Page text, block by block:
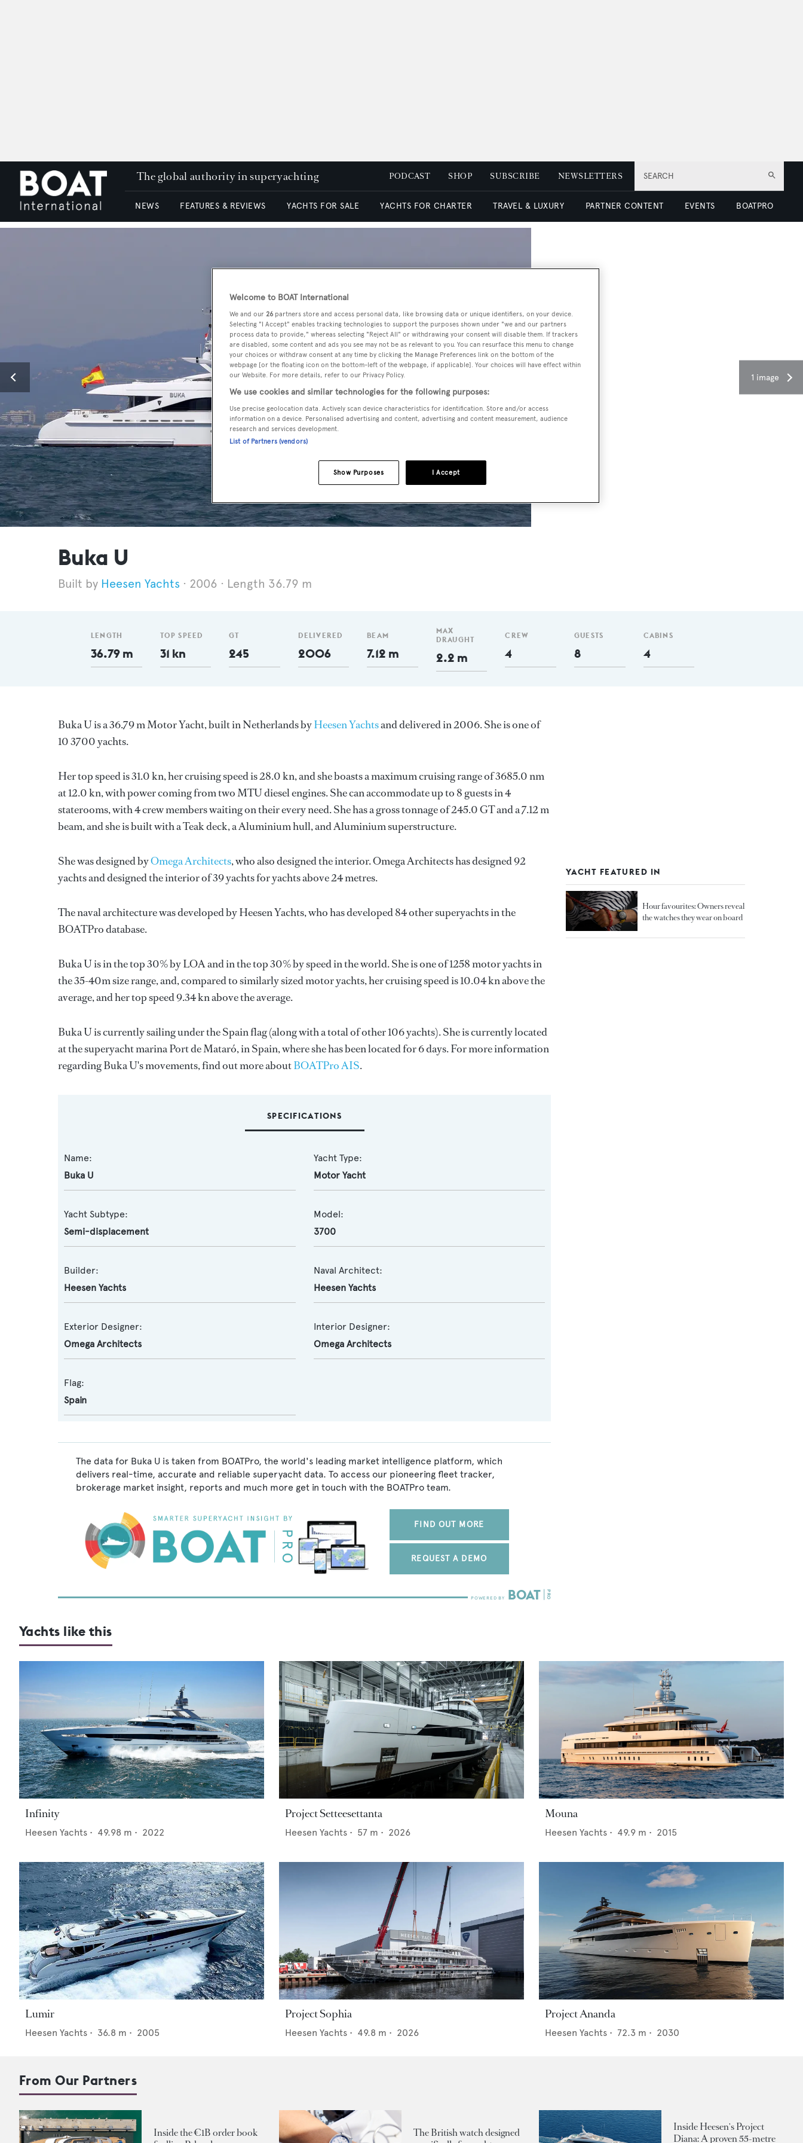
SEARCH
The global authority in superyachting PODCAST SHOP SUBSCRIBE NEWSLETTERS
NEWS FEATURES & REVIEWS YACHTS FOR SALE YACHTS FOR CHARTER TRAVEL & LUXURY PARTNER CONTENT EVENTS BOATPRO
1 image
Buka U
Heesen Yachts 2006 Length 36.79 m
LENGTH
36.79 m
TOP SPEED
31 kn
GT
245
DELIVERED
2006
BEAM
7.12 m
MAX
DRAUGHT
2.2 m
CREW
4
GUESTS
8
CABINS
4
Buka U is a 36.79 m Motor Yacht, built in Netherlands byHeesen Yachtsand delivered in 2006. She is one of
10 3700 yachts.
Her top speed is 31.0 kn, her cruising speed is 28.0 kn, and she boasts a maximum cruising range of 3685.0 nm
at 12.0 kn, with power coming from two MTU diesel engines. She can accommodate up to 8 guests in 4
staterooms, with 4 crew members waiting on their every need. She has a gross tonnage of 245.0 GT and a 7.12 m
beam, and she is built with a Teak deck, a Aluminium hull, and Aluminium superstructure.
She was designed byOmega Architects, who also designed the interior.Omega Architectshas designed 92
yachts and designed the interior of 39 yachts for yachts above 24 metres.
The naval architecture was developed byHeesen Yachts, who has developed 84 other superyachts in the
BOATPro database.
Buka U is in the top 30% by LOA and in the top 30% by speed in the world. She is one of 1258 motor yachts in
the 35-40m size range, and, compared to similarly sized motor yachts, her cruising speed is 10.04 kn above the
average, and her top speed 9.34 kn above the average.
Buka U is currently sailing under the Spain flag (along with a total of other 106 yachts). She is currently located
at the superyacht marina Port de Mataró, in Spain, where she has been located for 6 days. For more information
regarding Buka U's movements, find out more aboutBOATPro AIS.
SPECIFICATIONS
Name:
Buka U
Yacht Type:
Motor Yacht
Yacht Subtype:
Semi-displacement
Model:
3700
Builder:
Heesen Yachts
Naval Architect:
Heesen Yachts
Exterior Designer:
Omega Architects
Interior Designer:
Omega Architects
Flag:
Spain
The data for Buka U is taken from BOATPro, the world's leading market intelligence platform, which
delivers real-time, accurate and reliable superyacht data. To access our pioneering fleet tracker,
brokerage market insight, reports and much more get in touch with the BOATPro team.
FIND OUT MORE
REQUEST A DEMO
YACHT FEATURED IN
Hour favourites: Owners reveal
the watches they wear on board
Yachts like this
Infinity
Heesen Yachts • 49.98 m • 2022
Project Setteesettanta
Heesen Yachts • 57 m • 2026
Mouna
Heesen Yachts • 49.9 m • 2015
Lumir
Heesen Yachts • 36.8 m • 2005
Project Sophia
Heesen Yachts • 49.8 m • 2026
Project Ananda
Heesen Yachts • 72.3 m • 2030
From Our Partners
Inside the €1B order book
The British watch designed
Inside Heesen's Project
Diana: A proven 55-metre
Welcome to BOAT International
We and our 26 partners store and access personal data, like browsing data or unique identifiers, on your device.
Selecting "I Accept" enables tracking technologies to support the purposes shown under "we and our partners
process data to provide," whereas selecting "Reject All" or withdrawing your consent will disable them. If trackers
are disabled, some content and ads you see may not be as relevant to you. You can resurface this menu to change
your choices or withdraw consent at any time by clicking the Manage Preferences link on the bottom of the
webpage [or the floating icon on the bottom-left of the webpage, if applicable]. Your choices will have effect within
our Website. For more details, refer to our Privacy Policy.
We use cookies and similar technologies for the following purposes:
Use precise geolocation data. Actively scan device characteristics for identification. Store and/or access
information on a device. Personalised advertising and content, advertising and content measurement, audience
research and services development.
List of Partners (vendors)
I Accept
Show Purposes